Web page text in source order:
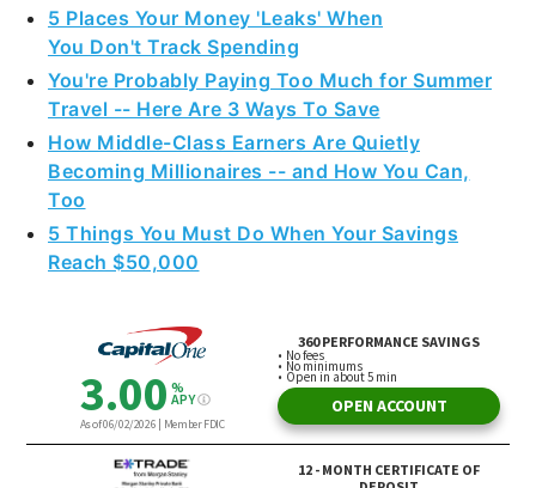
5 Places Your Money 'Leaks' When
You Don't Track Spending
You're Probably Paying Too Much for Summer
Travel -- Here Are 3 Ways To Save
How Middle-Class Earners Are Quietly
Becoming Millionaires -- and How You Can,
Too
5 Things You Must Do When Your Savings
Reach $50,000